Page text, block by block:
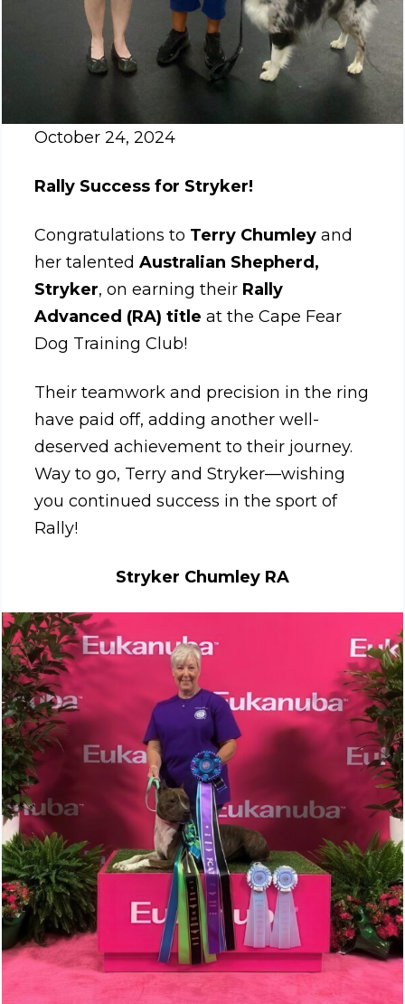
October 24, 2024
Rally Success for Stryker!
Congratulations to Terry Chumleyand
her talented Australian Shepherd,
Stryker, on earning their Rally
Advanced (RA) title at the Cape Fear
Dog Training Club!
Their teamwork and precision in the ring
have paid off, adding another well-
deserved achievement to their journey.
Way to go, Terry and Stryker—wishing
you continued success in the sport of
Rally!
Stryker Chumley RA